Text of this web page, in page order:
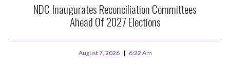
NDC Inaugurates Reconciliation Committees
Ahead Of 2027 Elections
August 7, 2026 6:22 Am